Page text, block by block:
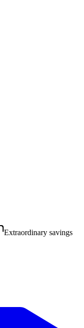
Extraordinary savings